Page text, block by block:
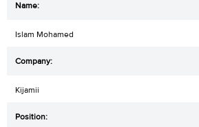
Islam Mohamed
Kijamii